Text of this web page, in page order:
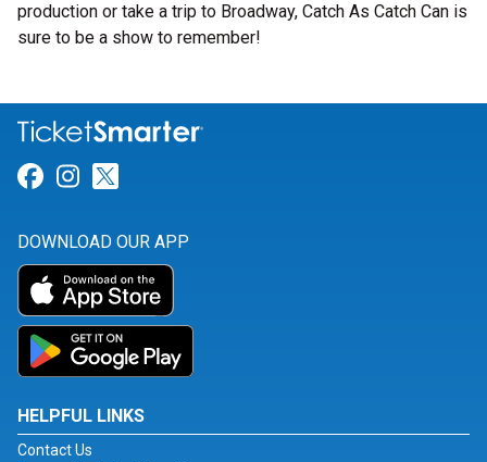
production or take a trip to Broadway, Catch As Catch Can is
sure to be a show to remember!
Link for Facebook
Link for Instagram
DOWNLOAD OUR APP
HELPFUL LINKS
Contact Us